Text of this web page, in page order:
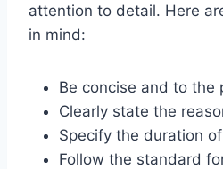
attention to detail. Here
in mind:
Be concise and to the
Clearly state the
Specify the duration
Follow the standard